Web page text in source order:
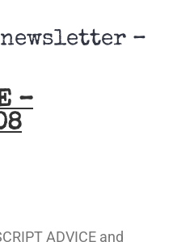
–
–
ADVICE and